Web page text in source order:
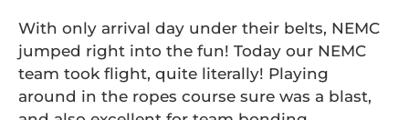
With only arrival day under their belts, NEMC
jumped right into the fun! Today our NEMC
team took flight, quite literally! Playing
around in the ropes course sure was a blast,